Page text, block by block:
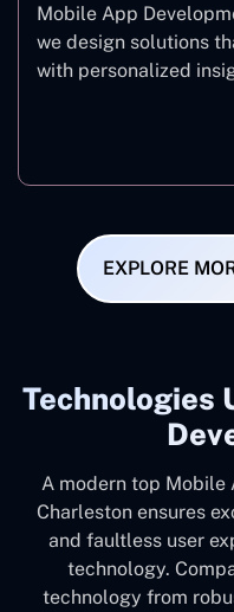
Mobile App
we design solutions
with personalized
EXPLORE
Technologies
A modern top Mobile
Charleston ensures
and faultless user
technology.
technology from